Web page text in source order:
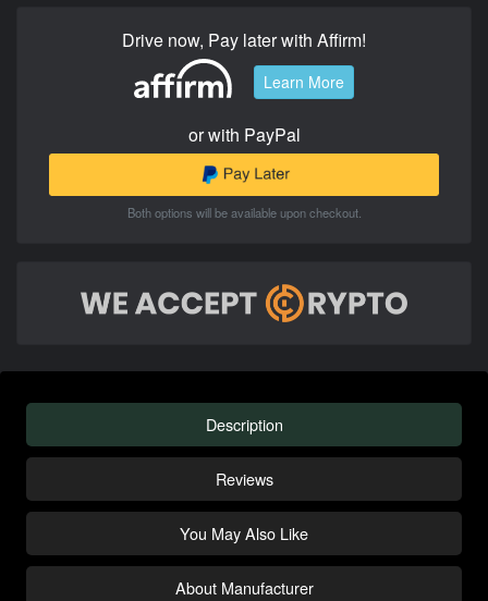
Drive now, Pay later with Affirm!
Learn More
or with PayPal
Both options will be available upon checkout.
Description
Reviews
You May Also Like
About Manufacturer